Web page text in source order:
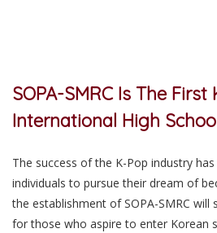
SOPA-SMRC Is The First
International High
The success of the K-Pop industry
individuals to pursue their dream of
the establishment of SOPA-SMRC will
for those who aspire to enter Korean